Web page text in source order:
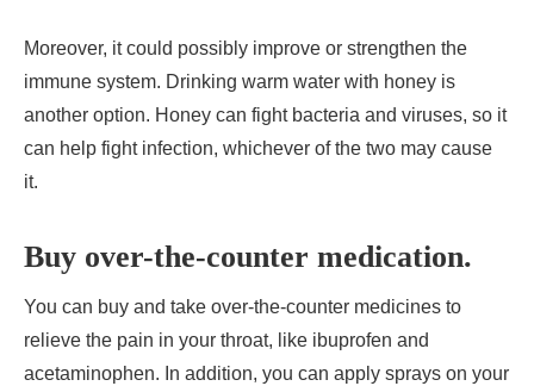
Moreover, it could possibly improve or strengthen the
immune system. Drinking warm water with honey is
another option. Honey can fight bacteria and viruses, so it
can help fight infection, whichever of the two may cause
it.
Buy over-the-counter medication.
You can buy and take over-the-counter medicines to
relieve the pain in your throat, like ibuprofen and
acetaminophen. In addition, you can apply sprays on your